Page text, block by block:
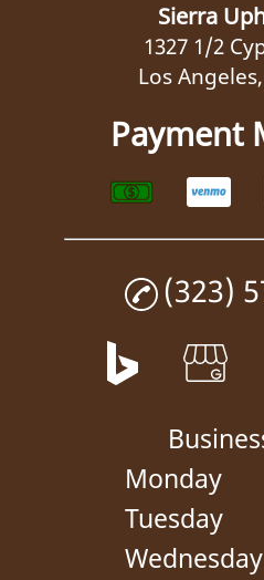
Sierra
1327 1/2
Los
Payment
(323)
Monday
Tuesday
Wednesday